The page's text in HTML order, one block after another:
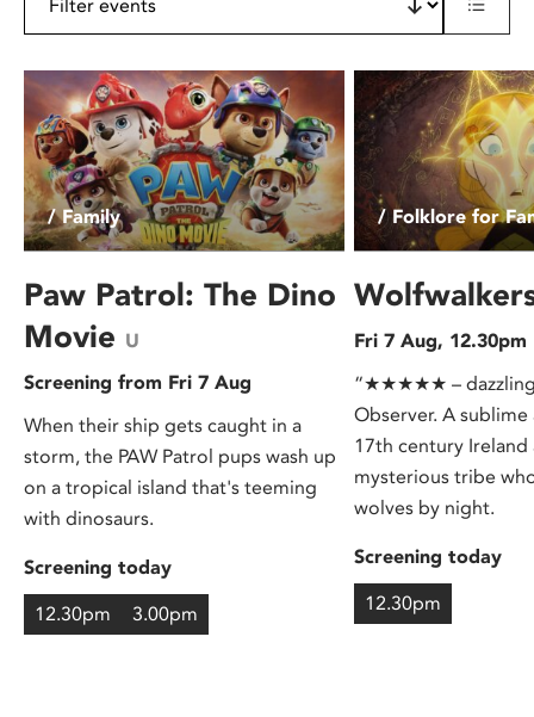
/ Family
Paw Patrol: The Dino
Movie U
Screening from Fri 7 Aug
When their ship gets caught in a
storm, the PAW Patrol pups wash up
on a tropical island that's teeming
with dinosaurs.
Screening today
12.30pm 3.00pm
/ Folklore for
Fri 7 Aug, 12.30pm
“★★★★★ –
Observer. A
17th century Ireland
mysterious tribe
wolves by night.
Screening today
12.30pm